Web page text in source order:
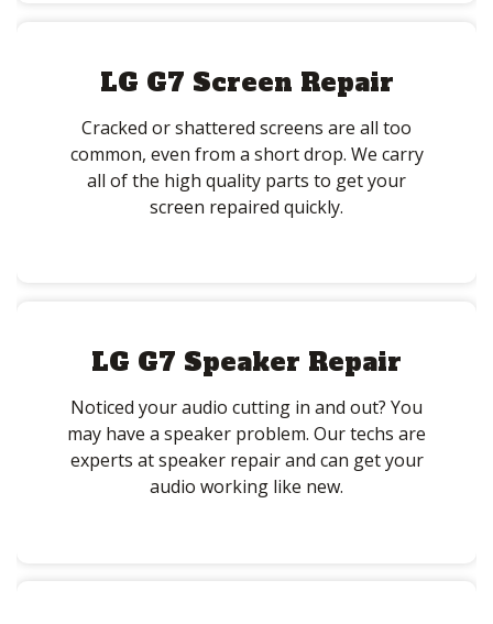
LG G7 Screen Repair
Cracked or shattered screens are all too
common, even from a short drop. We carry
all of the high quality parts to get your
screen repaired quickly.
LG G7 Speaker Repair
Noticed your audio cutting in and out? You
may have a speaker problem. Our techs are
experts at speaker repair and can get your
audio working like new.